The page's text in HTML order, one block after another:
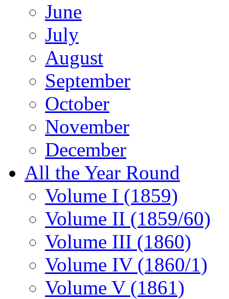
June
July
August
September
October
November
December
All the Year Round
Volume I (1859)
Volume II (1859/60)
Volume III (1860)
Volume IV (1860/1)
Volume V (1861)